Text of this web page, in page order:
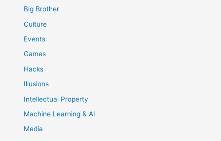
Big Brother
Culture
Events
Games
Hacks
Illusions
Intellectual Property
Machine Learning & AI
Media